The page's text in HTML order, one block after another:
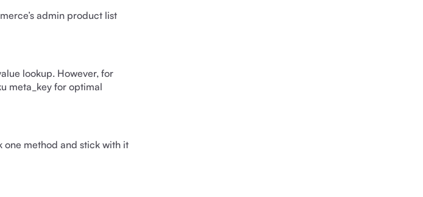
admin product list
lookup. However, for
meta_key for optimal
one method and stick with it